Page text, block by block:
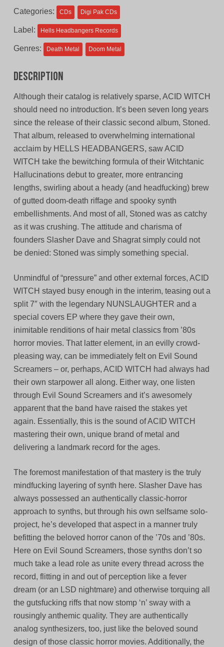
$13.00
CAD.
Categories: CDs Digi Pak CDs
Label: Hells Headbangers Records
Genres: Death Metal Doom Metal
Description
Although their catalog is relatively sparse, ACID WITCH
should need no introduction. It’s been seven long years
since the release of their classic second album, Stoned.
That album, released to overwhelming international
acclaim by HELLS HEADBANGERS, saw ACID
WITCH take the bewitching formula of their Witchtanic
Hallucinations debut to greater, more entrancing
lengths, swirling about a heady (and headfucking) brew
of gutted doom-death riffage and spooky synth
embellishments. And most of all, Stoned was as catchy
as it was crushing. The attitude and charisma of
founders Slasher Dave and Shagrat simply could not
be denied: Stoned was simply something special.
Unmindful of “pressure” and other external forces, ACID
WITCH stayed busy enough in the interim, teasing out a
split 7″ with the legendary NUNSLAUGHTER and a
special covers EP where they gave their own,
inimitable renditions of hair metal classics from ’80s
horror movies. That latter element, in an evilly crowd-
pleasing way, can be immediately felt on Evil Sound
Screamers – or, perhaps, ACID WITCH had always had
their own starpower all along. Either way, one listen
through Evil Sound Screamers and it’s awesomely
apparent that the band have raised the stakes yet
again. Essentially, this is the sound of ACID WITCH
mastering their own, unique brand of metal and
delivering a landmark record for the ages.
The foremost manifestation of that mastery is the truly
mindfucking layering of synth here. Slasher Dave has
always possessed an authentically classic-horror
approach to synths, but through his own selfsame solo-
project, he’s developed that aspect in a manner truly
befitting the beloved horror canon of the ’70s and ’80s.
Here on Evil Sound Screamers, those synths don’t so
much take a lead role as unite every thread across the
record, flitting in and out of perception like a fever
dream (or an LSD nightmare) and otherwise torquing all
the gutsfucking riffs that now stomp ‘n’ sway with a
rousingly anthemic quality. They are authentically
analog synthesizers, too, just like the beloved sound
design of those classic horror movies. Additionally, the